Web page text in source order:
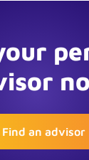
Find an advisor